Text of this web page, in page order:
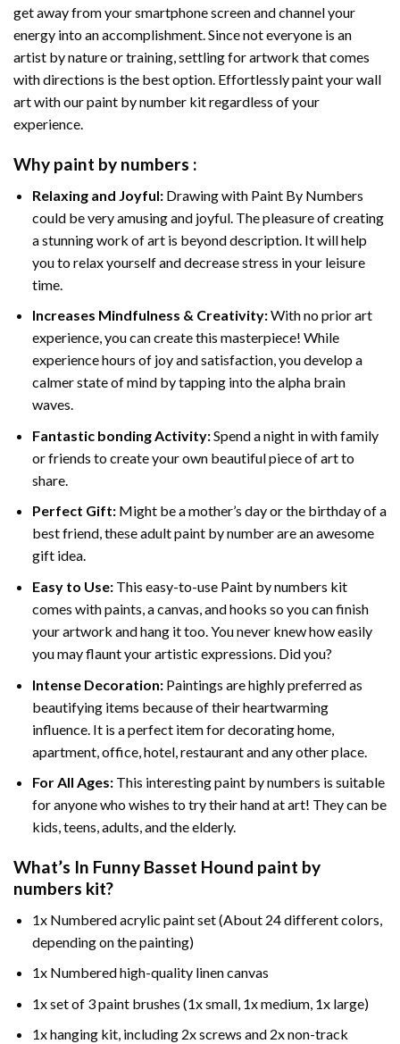
get away from your smartphone screen and channel your
energy into an accomplishment. Since not everyone is an
artist by nature or training, settling for artwork that comes
with directions is the best option. Effortlessly paint your wall
art with ourpaint by number kitregardless of your
experience.
Why paint by numbers :
Relaxing and Joyful: Drawing with Paint By Numbers
could be very amusing and joyful. The pleasure of creating
a stunning work of art is beyond description. It will help
you to relax yourself and decrease stress in your leisure
time.
Increases Mindfulness & Creativity:With no prior art
experience, you can create this masterpiece! While
experience hours of joy and satisfaction, you develop a
calmer state of mind by tapping into the alpha brain
waves.
Fantastic bonding Activity:Spend a night in with family
or friends to create your own beautiful piece of art to
share.
Perfect Gift:Might be a mother’s day or the birthday of a
best friend, theseadult paint by numberare an awesome
gift idea.
Easy to Use:This easy-to-use Paint by numbers kit
comes with paints, a canvas, and hooks so you can finish
your artwork and hang it too. You never knew how easily
you may flaunt your artistic expressions. Did you?
Intense Decoration: Paintings are highly preferred as
beautifying items because of their heartwarming
influence. It is a perfect item for decorating home,
apartment, office, hotel, restaurant and any other place.
For All Ages:This interestingpaint by numbers is suitable
for anyone who wishes to try their hand at art! They can be
kids, teens, adults, and the elderly.
What’s In Funny Basset Hound paint by
numbers kit?
1x Numbered acrylic paint set (About 24 different colors,
depending on the painting)
1x Numbered high-quality linen canvas
1x set of 3 paint brushes (1x small, 1x medium, 1x large)
1x hanging kit, including 2x screws and 2x non-track